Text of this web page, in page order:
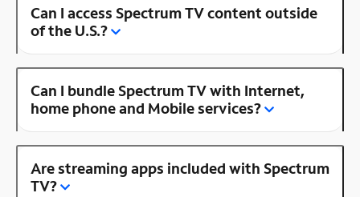
Can I access Spectrum TV content outside
of the U.S.?
Can I bundle Spectrum TV with Internet,
home phone and Mobile services?
Are streaming apps included with Spectrum
TV?